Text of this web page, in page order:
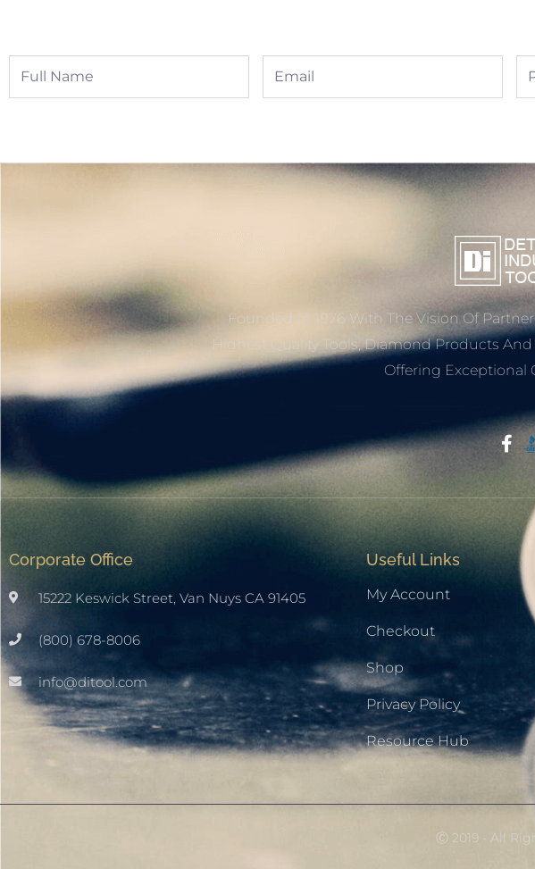
Full
Name
Email
Founded In 1976 With The Vision Of
Highest Quality Tools, Diamond Products
Offering Exceptional
Corporate Office
15222 Keswick Street, Van Nuys CA 91405
(800) 678-8006
info@ditool.com
Useful Links
My Account
Checkout
Shop
Privacy Policy
Resource Hub
Ⓒ 2019 - All